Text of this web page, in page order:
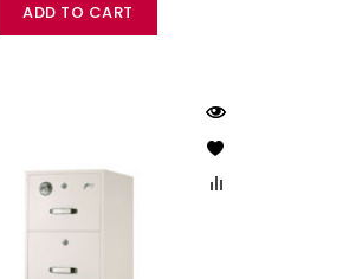
ADD TO CART